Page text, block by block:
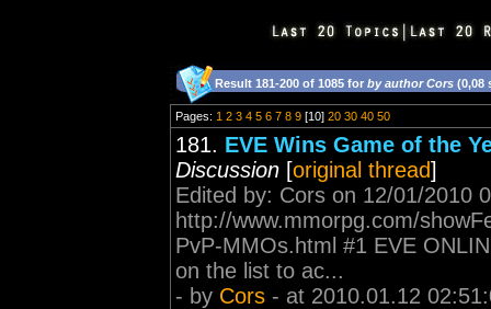
Result 181-200 of 1085 for by author Cors (0,08
Pages: 1 2 3 4 5 6 7 8 9 [10] 20 30 40 50
181. EVE Wins Game of the
Discussion [original thread]
Edited by: Cors on 12/01/2010
http://www.mmorpg.com/
PvP-MMOs.html #1 EVE
on the list to ac...
- by Cors - at 2010.01.12